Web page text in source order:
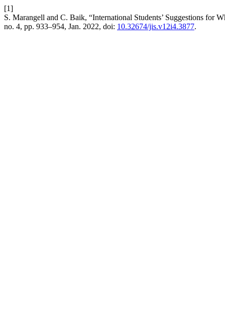
[1]
S. Marangell and C. Baik, “International Students’ Suggestions
no. 4, pp. 933–954, Jan. 2022, doi: 10.32674/jis.v12i4.3877.